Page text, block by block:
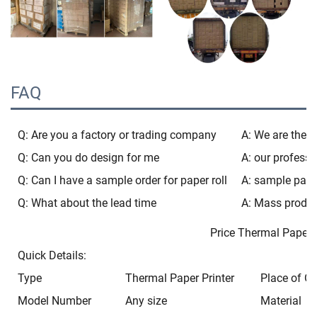
FAQ
Q: Are you a factory or trading company
A: We are the
Q: Can you do design for me
A: our
Q: Can I have a sample order for paper roll
A: sample
Q: What about the lead time
A: Mass
Price Thermal
Quick Details:
Type
Thermal Paper Printer
Place of
Model Number
Any size
Material